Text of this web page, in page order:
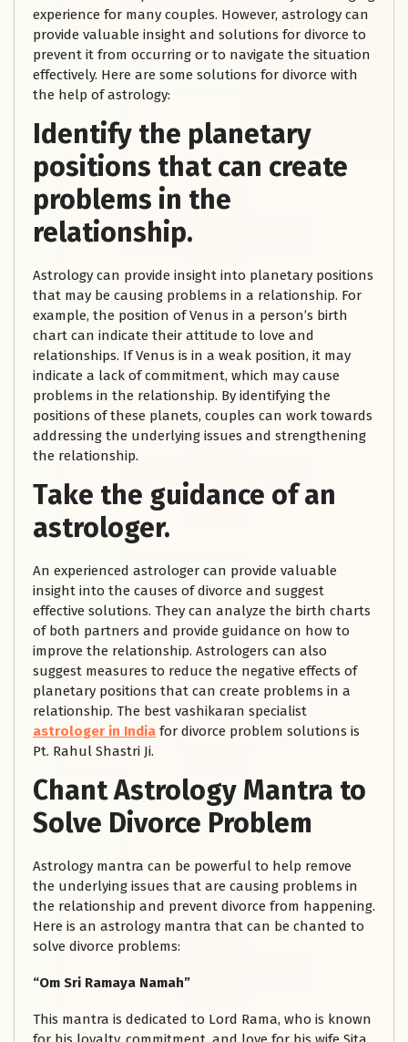
experience for many couples. However, astrology can
provide valuable insight and solutions for divorce to
prevent it from occurring or to navigate the situation
effectively. Here are some solutions for divorce with
the help of astrology:
Identify the planetary
positions that can create
problems in the
relationship.
Astrology can provide insight into planetary positions
that may be causing problems in a relationship. For
example, the position of Venus in a person’s birth
chart can indicate their attitude to love and
relationships. If Venus is in a weak position, it may
indicate a lack of commitment, which may cause
problems in the relationship. By identifying the
positions of these planets, couples can work towards
addressing the underlying issues and strengthening
the relationship.
Take the guidance of an
astrologer.
An experienced astrologer can provide valuable
insight into the causes of divorce and suggest
effective solutions. They can analyze the birth charts
of both partners and provide guidance on how to
improve the relationship. Astrologers can also
suggest measures to reduce the negative effects of
planetary positions that can create problems in a
relationship. The best vashikaran specialist
astrologer in India for divorce problem solutions is
Pt. Rahul Shastri Ji.
Chant Astrology Mantra to
Solve Divorce Problem
Astrology mantra can be powerful to help remove
the underlying issues that are causing problems in
the relationship and prevent divorce from happening.
Here is an astrology mantra that can be chanted to
solve divorce problems:
“Om Sri Ramaya Namah”
This mantra is dedicated to Lord Rama, who is known